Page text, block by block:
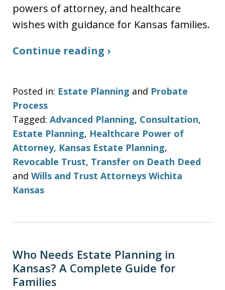
powers of attorney, and healthcare
wishes with guidance for Kansas families.
Continue reading ›
Posted in: Estate Planning and Probate
Process
Tagged: Advanced Planning, Consultation,
Estate Planning, Healthcare Power of
Attorney, Kansas Estate Planning,
Revocable Trust, Transfer on Death Deed
and Wills and Trust Attorneys Wichita
Kansas
Who Needs Estate Planning in
Kansas? A Complete Guide for
Families